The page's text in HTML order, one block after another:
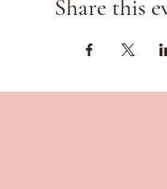
Share this